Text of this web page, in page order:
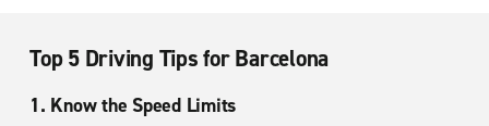
Top 5 Driving Tips for Barcelona
1. Know the Speed Limits